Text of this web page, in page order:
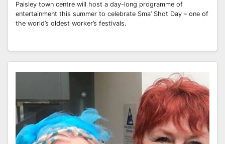
Paisley town centre will host a day-long programme of
entertainment this summer to celebrate Sma’ Shot Day – one of
the world’s oldest worker’s festivals.